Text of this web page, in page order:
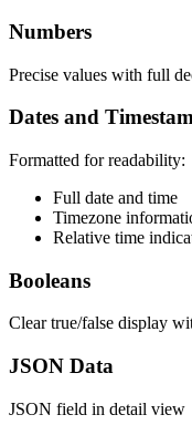
Numbers
Precise values with full
Dates and
Formatted for readability:
Full date and time
Timezone
Relative time
Booleans
Clear true/false display
JSON Data
JSON field in detail view